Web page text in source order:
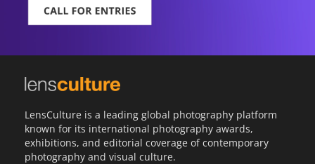
LensCulture is a leading global photography platform
known for its international photography awards,
exhibitions, and editorial coverage of contemporary
photography and visual culture.